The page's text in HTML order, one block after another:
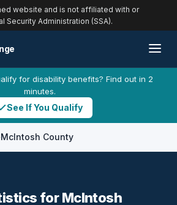
website and is not affiliated with or
Security Administration (SSA).
for disability benefits? Find out in 2
minutes.
See If You Qualify
McIntosh County
for McIntosh